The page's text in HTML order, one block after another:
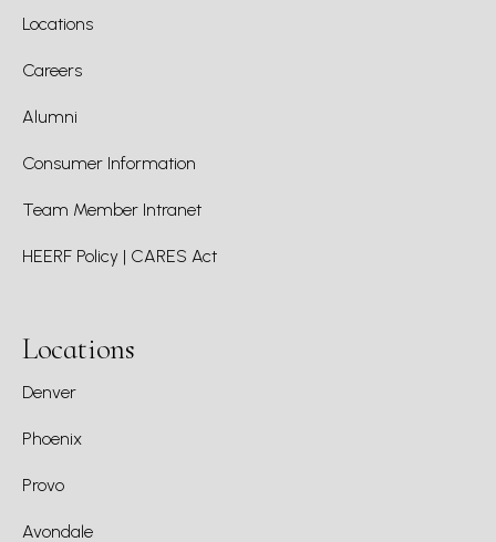
Locations
Careers
Alumni
Consumer Information
Team Member Intranet
HEERF Policy | CARES Act
Locations
Denver
Phoenix
Provo
Avondale